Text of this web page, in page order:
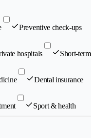
Preventive check-ups
hospitals Short-term
Dental insurance
Sport & health